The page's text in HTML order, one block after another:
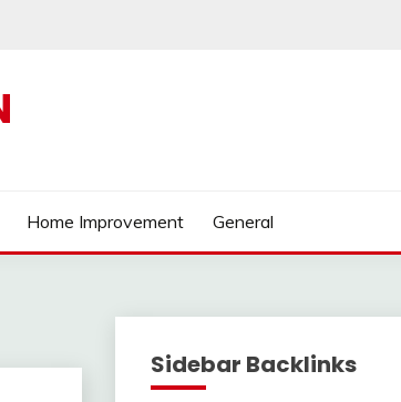
Home Improvement General
Sidebar Backlinks